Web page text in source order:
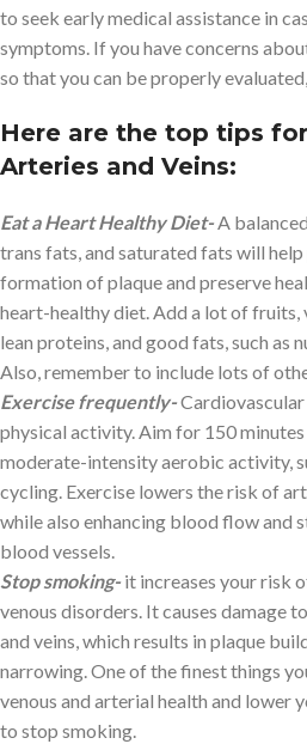
to seek early medical assistance in
symptoms. If you have concerns
so that you can be properly
Here are the top tips
Arteries and Veins:
Eat a Heart Healthy Diet-A
trans fats, and saturated fats will
formation of plaque and preserve
heart-healthy diet. Add a lot of fruits,
lean proteins, and good fats, such as
Also, remember to include lots of
Exercise frequently-Cardiovascular
physical activity. Aim for 150
moderate-intensity aerobic activity,
cycling. Exercise lowers the risk of
while also enhancing blood flow and
blood vessels.
Stop smoking-it increases your risk
venous disorders. It causes damage
and veins, which results in plaque
narrowing. One of the finest things
venous and arterial health and lower
to stop smoking.